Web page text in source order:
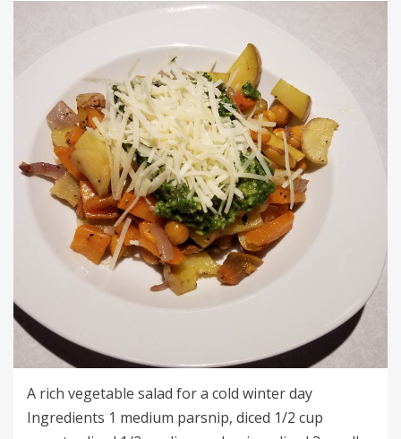
A rich vegetable salad for a cold winter day
Ingredients 1 medium parsnip, diced 1/2 cup